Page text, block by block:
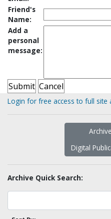
Friend's
Name:
Add a
personal
message:
Login for free access to full site
Digital
Archive Quick Search: